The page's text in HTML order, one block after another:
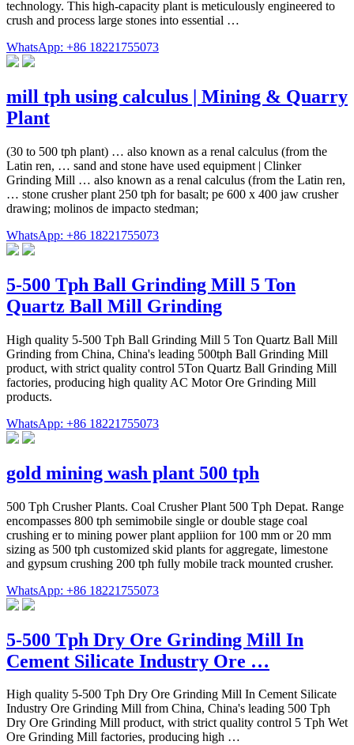
technology. This high-capacity plant is meticulously engineered to
crush and process large stones into essential …
WhatsApp: +86 18221755073
mill tph using calculus | Mining & Quarry
Plant
(30 to 500 tph plant) … also known as a renal calculus (from the
Latin ren, … sand and stone have used equipment | Clinker
Grinding Mill … also known as a renal calculus (from the Latin ren,
… stone crusher plant 250 tph for basalt; pe 600 x 400 jaw crusher
drawing; molinos de impacto stedman;
WhatsApp: +86 18221755073
5-500 Tph Ball Grinding Mill 5 Ton
Quartz Ball Mill Grinding
High quality 5-500 Tph Ball Grinding Mill 5 Ton Quartz Ball Mill
Grinding from China, China's leading 500tph Ball Grinding Mill
product, with strict quality control 5Ton Quartz Ball Grinding Mill
factories, producing high quality AC Motor Ore Grinding Mill
products.
WhatsApp: +86 18221755073
gold mining wash plant 500 tph
500 Tph Crusher Plants. Coal Crusher Plant 500 Tph Depat. Range
encompasses 800 tph semimobile single or double stage coal
crushing er to mining power plant appliion for 100 mm or 20 mm
sizing as 500 tph customized skid plants for aggregate, limestone
and gypsum crushing 200 tph fully mobile track mounted crusher.
WhatsApp: +86 18221755073
5-500 Tph Dry Ore Grinding Mill In
Cement Silicate Industry Ore …
High quality 5-500 Tph Dry Ore Grinding Mill In Cement Silicate
Industry Ore Grinding Mill from China, China's leading 500 Tph
Dry Ore Grinding Mill product, with strict quality control 5 Tph Wet
Ore Grinding Mill factories, producing high …